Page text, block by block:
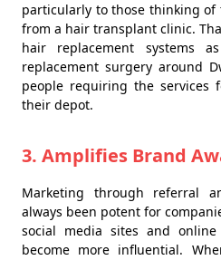
particularly to those thinking
from a hair transplant clinic.
hair replacement systems
replacement surgery around
people requiring the services
their depot.
3. Amplifies Brand
Marketing through referral
always been potent for
social media sites and
become more influential.